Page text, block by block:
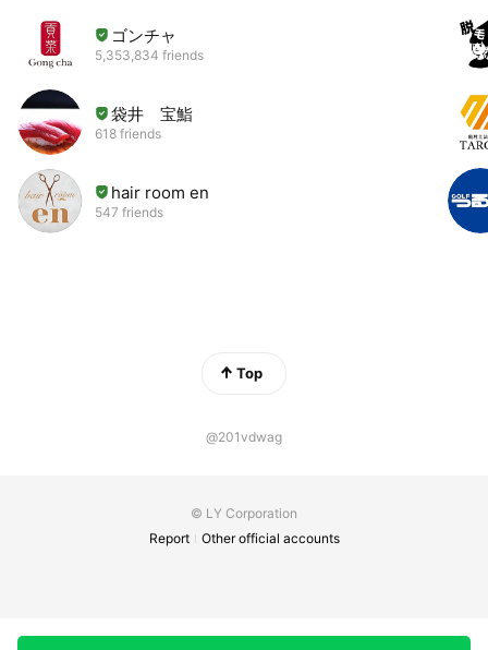
ゴンチャ
5,353,834 friends
袋井 宝鮨
618 friends
hair room en
547 friends
Top
@201vdwag
© LY Corporation
Report
Other official accounts